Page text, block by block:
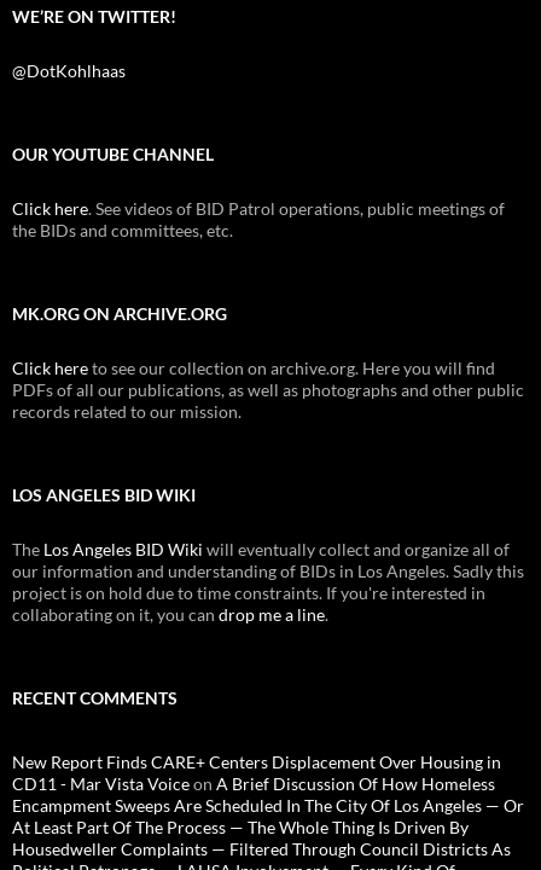
WE’RE ON TWITTER!
@DotKohlhaas
OUR YOUTUBE CHANNEL
Click here. See videos of BID Patrol operations, public meetings of
the BIDs and committees, etc.
MK.ORG ON ARCHIVE.ORG
Click hereto see our collection on archive.org. Here you will find
PDFs of all our publications, as well as photographs and other public
records related to our mission.
LOS ANGELES BID WIKI
The Los Angeles BID Wiki will eventually collect and organize all of
our information and understanding of BIDs in Los Angeles. Sadly this
project is on hold due to time constraints. If you're interested in
collaborating on it, you can drop me a line.
RECENT COMMENTS
New Report Finds CARE+ Centers Displacement Over Housing in
CD11 - Mar Vista Voiceon A Brief Discussion Of How Homeless
Encampment Sweeps Are Scheduled In The City Of Los Angeles — Or
At Least Part Of The Process — The Whole Thing Is Driven By
Housedweller Complaints — Filtered Through Council Districts As